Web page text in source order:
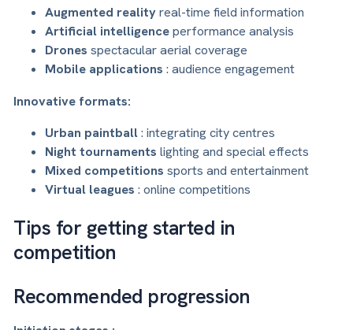
Augmented realityreal-time field information
Artificial intelligenceperformance analysis
Drones spectacular aerial coverage
Mobile applications : audience engagement
Innovative formats:
Urban paintball: integrating city centres
Night tournaments lighting and special effects
Mixed competitions sports and entertainment
Virtual leagues : online competitions
Tips for getting started in
competition
Recommended progression